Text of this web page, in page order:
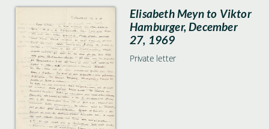
Elisabeth Meyn to Viktor
Hamburger, December
27, 1969
Private letter